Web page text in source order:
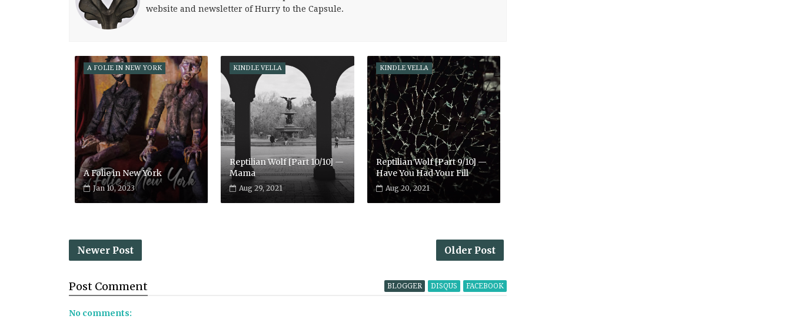
website and newsletter of Hurry to the Capsule.
A FOLIE IN NEW YORK
A Folie in New York
Jan 10, 2023
KINDLE VELLA
Reptilian Wolf [Part 10/10] —
Mama
Aug 29, 2021
KINDLE VELLA
Reptilian Wolf [Part 9/10] —
Have You Had Your Fill
Aug 20, 2021
Newer Post Older Post
Post Comment BLOGGER DISQUS FACEBOOK
No comments: